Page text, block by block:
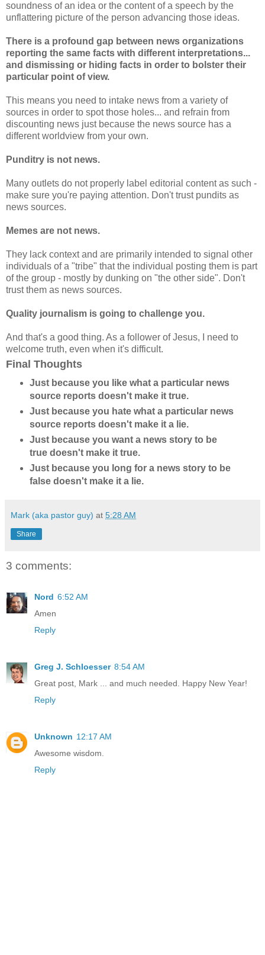
soundness of an idea or the content of a speech by the
unflattering picture of the person advancing those ideas.
There is a profound gap between news organizations
reporting the same facts with different interpretations...
and dismissing or hiding facts in order to bolster their
particular point of view.
This means you need to intake news from a variety of
sources in order to spot those holes... and refrain from
discounting news just because the news source has a
different worldview from your own.
Punditry is not news.
Many outlets do not properly label editorial content as such -
make sure you're paying attention. Don't trust pundits as
news sources.
Memes are not news.
They lack context and are primarily intended to signal other
individuals of a "tribe" that the individual posting them is part
of the group - mostly by dunking on "the other side". Don't
trust them as news sources.
Quality journalism is going to challenge you.
And that's a good thing. As a follower of Jesus, I need to
welcome truth, even when it's difficult.
Final Thoughts
Just because you like what a particular news
source reports doesn't make it true.
Just because you hate what a particular news
source reports doesn't make it a lie.
Just because you want a news story to be
true doesn't make it true.
Just because you long for a news story to be
false doesn't make it a lie.
Mark (aka pastor guy) at 5:28 AM
Share
3 comments:
Nord 6:52 AM
Amen
Reply
Greg J. Schloesser 8:54 AM
Great post, Mark ... and much needed. Happy New Year!
Reply
Unknown 12:17 AM
Awesome wisdom.
Reply